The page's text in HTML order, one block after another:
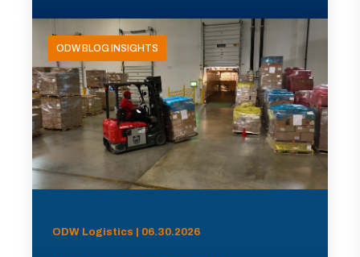
ODW BLOG INSIGHTS
ODW Logistics | 06.30.2026